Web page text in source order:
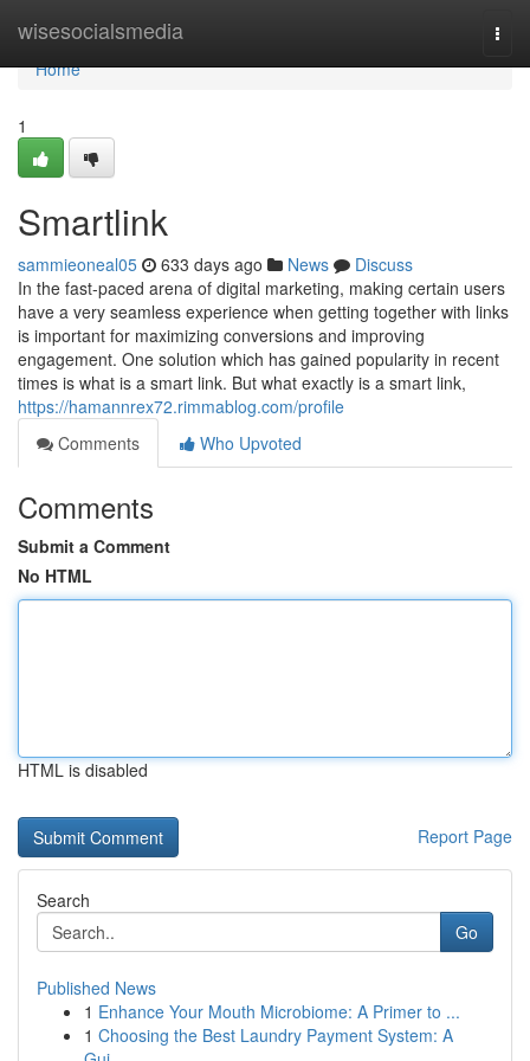
wisesocialsmedia
Home
Home
1
Smartlink
sammieoneal05 633 days ago News
Discuss
In the fast-paced arena of digital marketing, making certain users
have a very seamless experience when getting together with links
is important for maximizing conversions and improving
engagement. One solution which has gained popularity in recent
times is what is a smart link. But what exactly is a smart link,
https://hamannrex72.rimmablog.com/profile
Comments
Who Upvoted
Comments
Submit a Comment
No HTML
HTML is disabled
Report Page
Search
Go
Published News
1 Enhance Your Mouth Microbiome: A Primer to ...
1 Choosing the Best Laundry Payment System: A